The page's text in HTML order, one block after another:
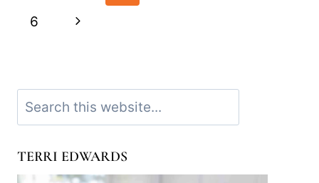
navigation
Page
6
Next
Search
TERRI EDWARDS